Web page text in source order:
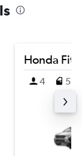
Honda Fit
4 5